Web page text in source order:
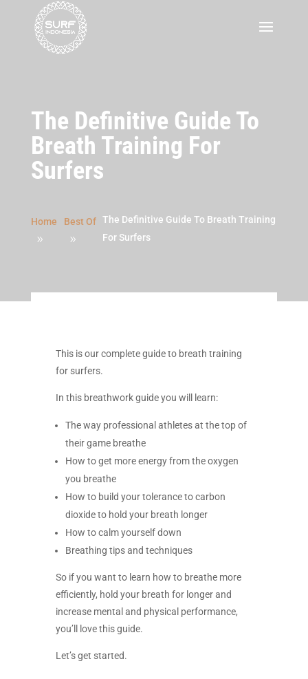
The Definitive Guide To
Breath Training For
Surfers
Home Best Of The Definitive Guide To Breath Training
For Surfers
This is our complete guide to breath training
for surfers.
In this breathwork guide you will learn:
The way professional athletes at the top of
their game breathe
How to get more energy from the oxygen
you breathe
How to build your tolerance to carbon
dioxide to hold your breath longer
How to calm yourself down
Breathing tips and techniques
So if you want to learn how to breathe more
efficiently, hold your breath for longer and
increase mental and physical performance,
you’ll love this guide.
Let’s get started.